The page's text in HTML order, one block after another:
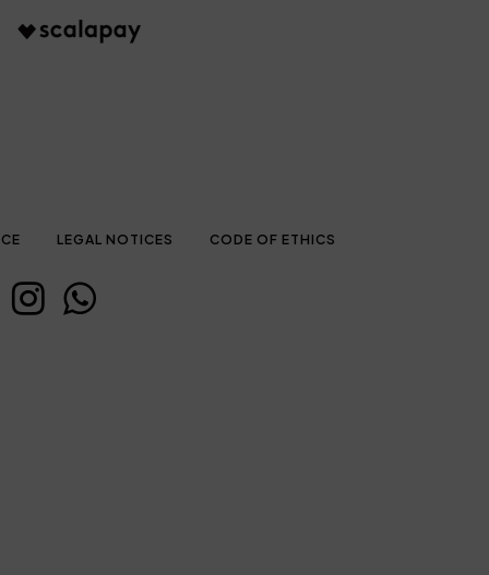
LEGAL NOTICES CODE OF ETHICS